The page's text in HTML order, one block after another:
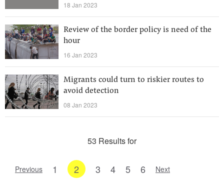
18 Jan 2023
Review of the border policy is need of the
hour
16 Jan 2023
Migrants could turn to riskier routes to
avoid detection
08 Jan 2023
53 Results for
Previous 1 2 3 4 5 6 Next